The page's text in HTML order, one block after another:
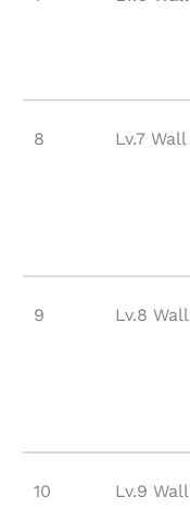
8 Lv.7 Wall
9 Lv.8 Wall
10 Lv.9 Wall